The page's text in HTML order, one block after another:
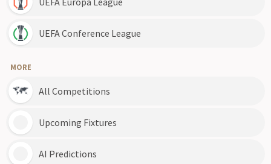
UEFA Conference League
MORE
All Competitions
Upcoming Fixtures
AI Predictions